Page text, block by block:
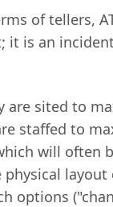
of tellers,
it is an
are sited to
staffed to
will often
layout
options